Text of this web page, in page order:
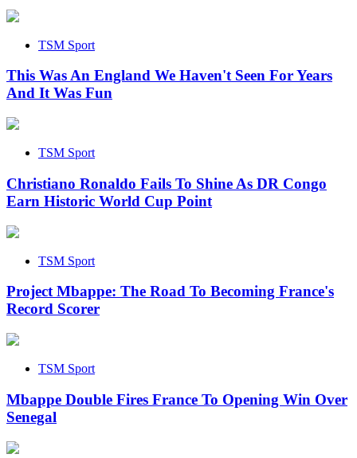
TSM Sport
This Was An England We Haven't Seen For Years
And It Was Fun
TSM Sport
Christiano Ronaldo Fails To Shine As DR Congo
Earn Historic World Cup Point
TSM Sport
Project Mbappe: The Road To Becoming France's
Record Scorer
TSM Sport
Mbappe Double Fires France To Opening Win Over
Senegal